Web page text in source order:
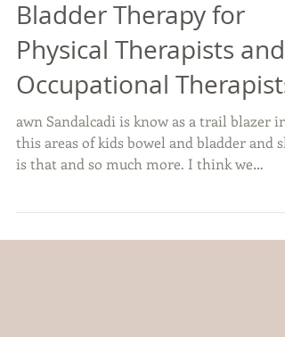
Paediatric Bowel and
Bladder Therapy for
Physical Therapists and
Occupational Therapists
awn Sandalcadi is know as a trail blazer in
is that and so much more. I think we